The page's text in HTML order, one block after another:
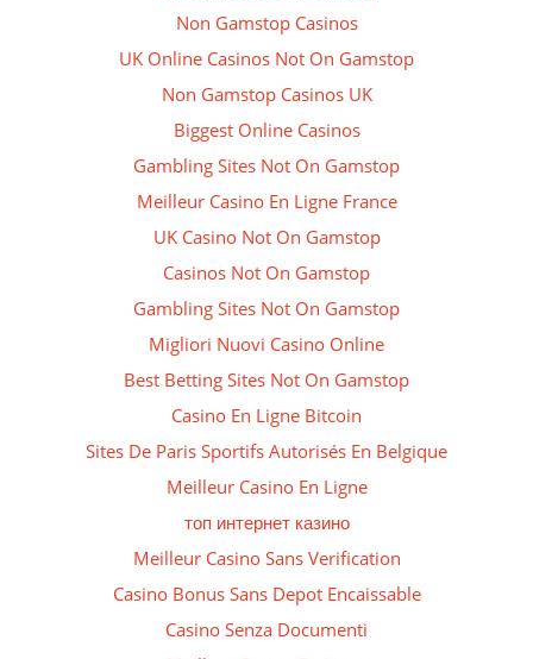
Non Gamstop Casinos
UK Online Casinos Not On Gamstop
Non Gamstop Casinos UK
Biggest Online Casinos
Gambling Sites Not On Gamstop
Meilleur Casino En Ligne France
UK Casino Not On Gamstop
Casinos Not On Gamstop
Gambling Sites Not On Gamstop
Migliori Nuovi Casino Online
Best Betting Sites Not On Gamstop
Casino En Ligne Bitcoin
Sites De Paris Sportifs Autorisés En Belgique
Meilleur Casino En Ligne
топ интернет казино
Meilleur Casino Sans Verification
Casino Bonus Sans Depot Encaissable
Casino Senza Documenti